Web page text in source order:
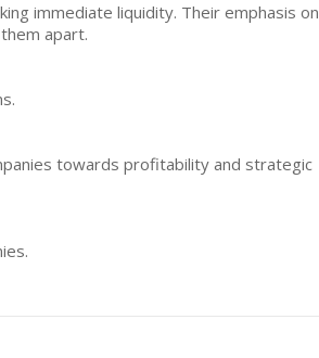
immediate liquidity. Their emphasis on
apart.
towards profitability and strategic